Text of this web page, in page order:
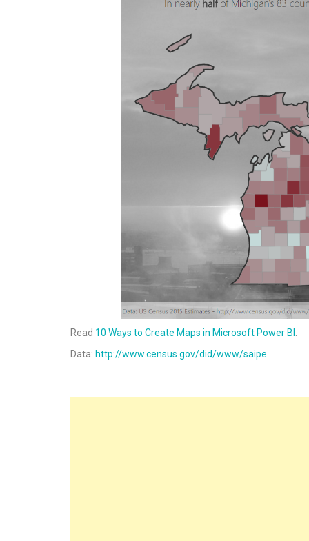
Read 10 Ways to Create Maps in Microsoft Power BI .
Data: http://www.census.gov/did/www/saipe